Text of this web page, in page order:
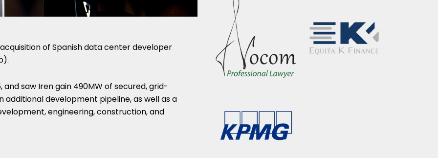
of Spanish data center developer
and saw Iren gain 490MW of secured, grid-
additional development pipeline, as well as a
engineering, construction, and